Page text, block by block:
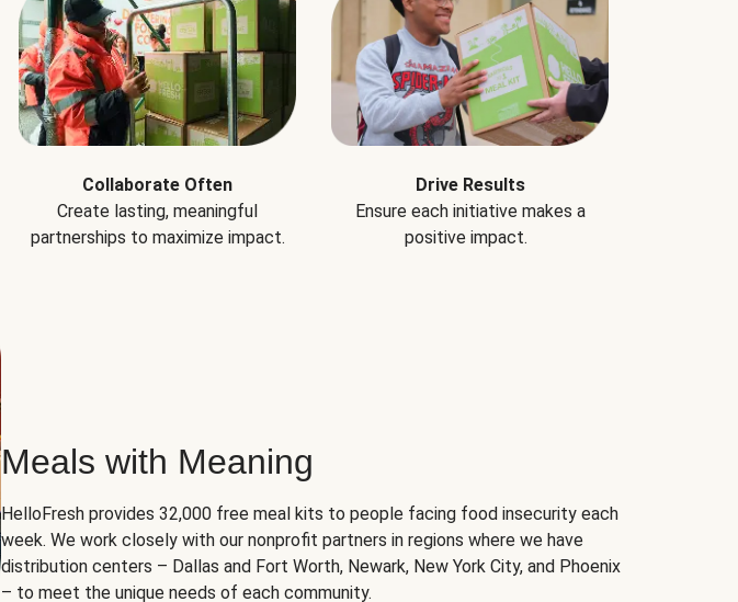
Collaborate Often
Create lasting, meaningful
partnerships to maximize impact.
Drive Results
Ensure each initiative makes a
positive impact.
Meals with Meaning
HelloFresh provides 32,000 free meal kits to people facing food insecurity each
week. We work closely with our nonprofit partners in regions where we have
distribution centers – Dallas and Fort Worth, Newark, New York City, and Phoenix
– to meet the unique needs of each community.